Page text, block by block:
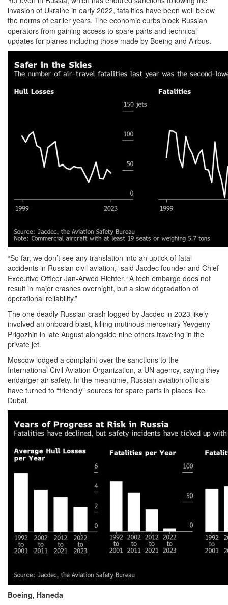
invasion of Ukraine in early 2022, fatalities have been well below
the norms of earlier years. The economic curbs block Russian
operators from gaining access to spare parts and technical
updates for planes including those made by Boeing and Airbus.
“So far, we don’t see any translation into an uptick of fatal
accidents in Russian civil aviation,” said Jacdec founder and Chief
Executive Officer Jan-Arwed Richter. “A tech embargo does not
result in major crashes overnight, but a slow degradation of
operational reliability.”
The one deadly Russian crash logged by Jacdec in 2023 likely
involved an onboard blast, killing mutinous mercenary Yevgeny
Prigozhin in late August alongside nine others traveling in the
private jet.
Moscow lodged a complaint over the sanctions to the
International Civil Aviation Organization, a UN agency, saying they
endanger air safety. In the meantime, Russian aviation officials
have turned to “friendly” sources for spare parts in places like
Dubai.
Boeing, Haneda